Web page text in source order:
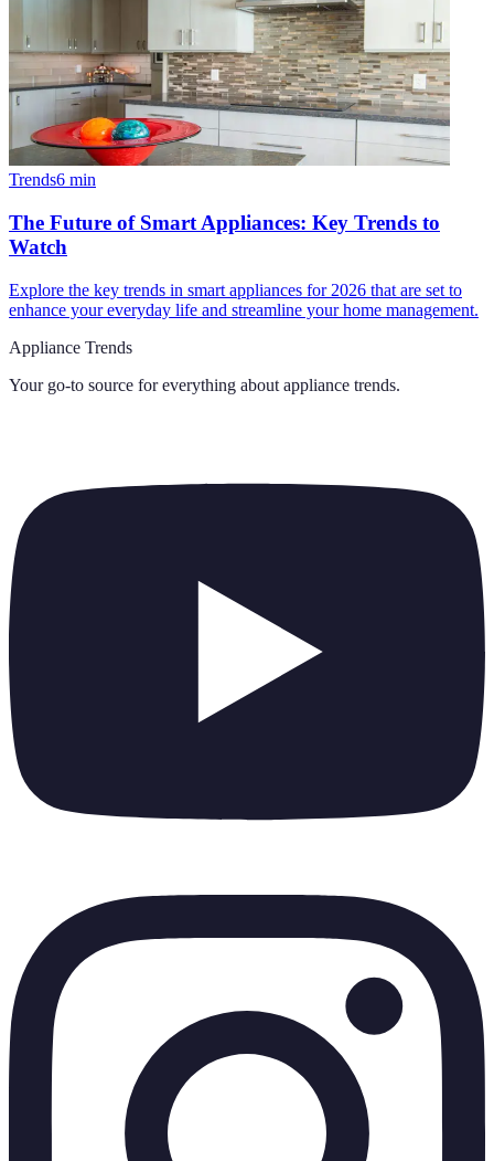
Trends6 min
The Future of Smart Appliances: Key Trends to
Watch
Explore the key trends in smart appliances for 2026 that are set to
enhance your everyday life and streamline your home management.
Appliance Trends
Your go-to source for everything about appliance trends.